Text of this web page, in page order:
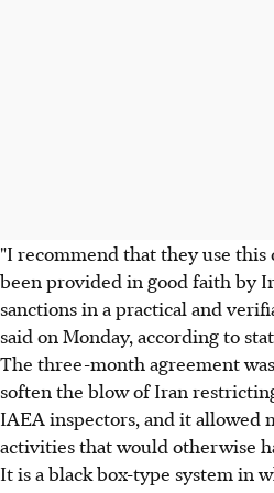
"I recommend that they use
been provided in good faith by
sanctions in a practical and
said on Monday, according to
The three-month agreement
soften the blow of Iran
IAEA inspectors, and it allowed
activities that would otherwise
It is a black box-type system in